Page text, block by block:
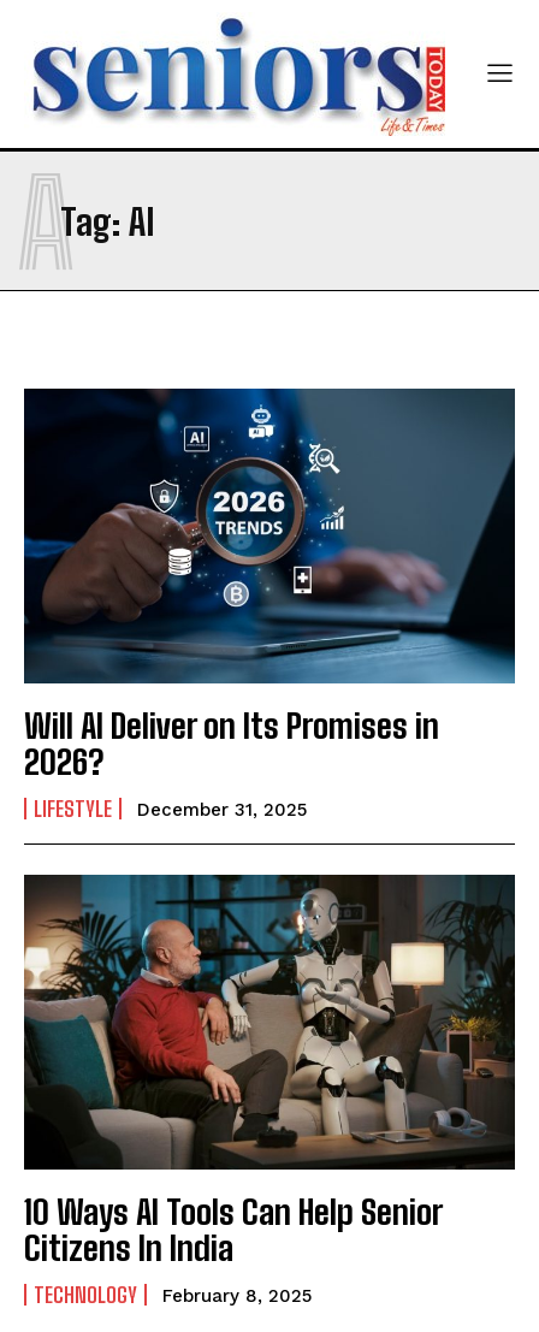
India’s #1 Destination for Seniors
Last
Mobile Number*
Yes, I would like to subscribe to the Seniors Today
Newsletter at no cost
SUBMIT
Tag: AI
A
Will AI Deliver on Its Promises in
2026?
LIFESTYLE December 31, 2025
10 Ways AI Tools Can Help Senior
Citizens In India
TECHNOLOGY February 8, 2025